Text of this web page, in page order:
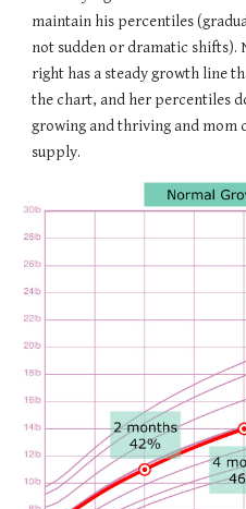
maintain his percentiles
not sudden or dramatic shifts).
right has a steady growth line
the chart, and her percentiles
growing and thriving and mom
supply.